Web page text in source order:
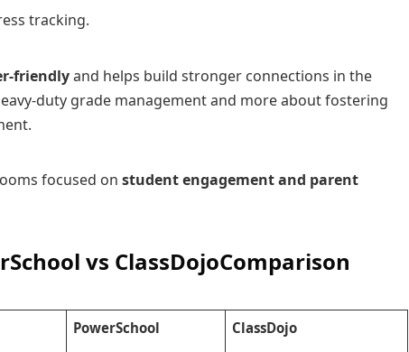
tracking.
friendlyand helps build stronger connections in the
duty grade management and more about fostering
focused on student engagement and parent
vs ClassDojoComparison
PowerSchool ClassDojo